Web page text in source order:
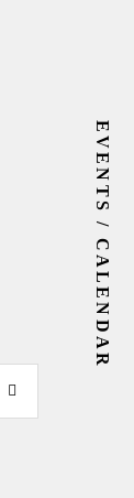
EVENTS / CALENDAR